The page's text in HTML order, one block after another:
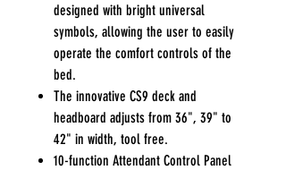
designed with bright universal
symbols, allowing the user to easily
operate the comfort controls of the
bed.
The innovative CS9 deck and
headboard adjusts from 36", 39" to
42" in width, tool free.
10-function Attendant Control Panel